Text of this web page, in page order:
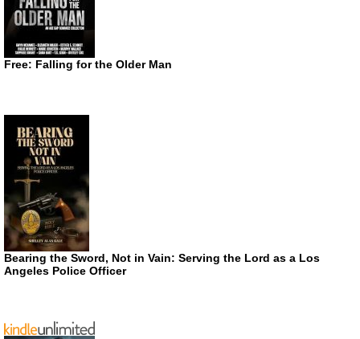
Free: Falling for the Older Man
Bearing the Sword, Not in Vain: Serving the Lord as a Los
Angeles Police Officer